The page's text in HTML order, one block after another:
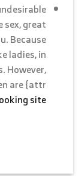
great
Because
ladies, in
However,
are {attr
site